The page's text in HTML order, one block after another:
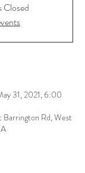
Closed
31, 2021, 6:00
Rd, West